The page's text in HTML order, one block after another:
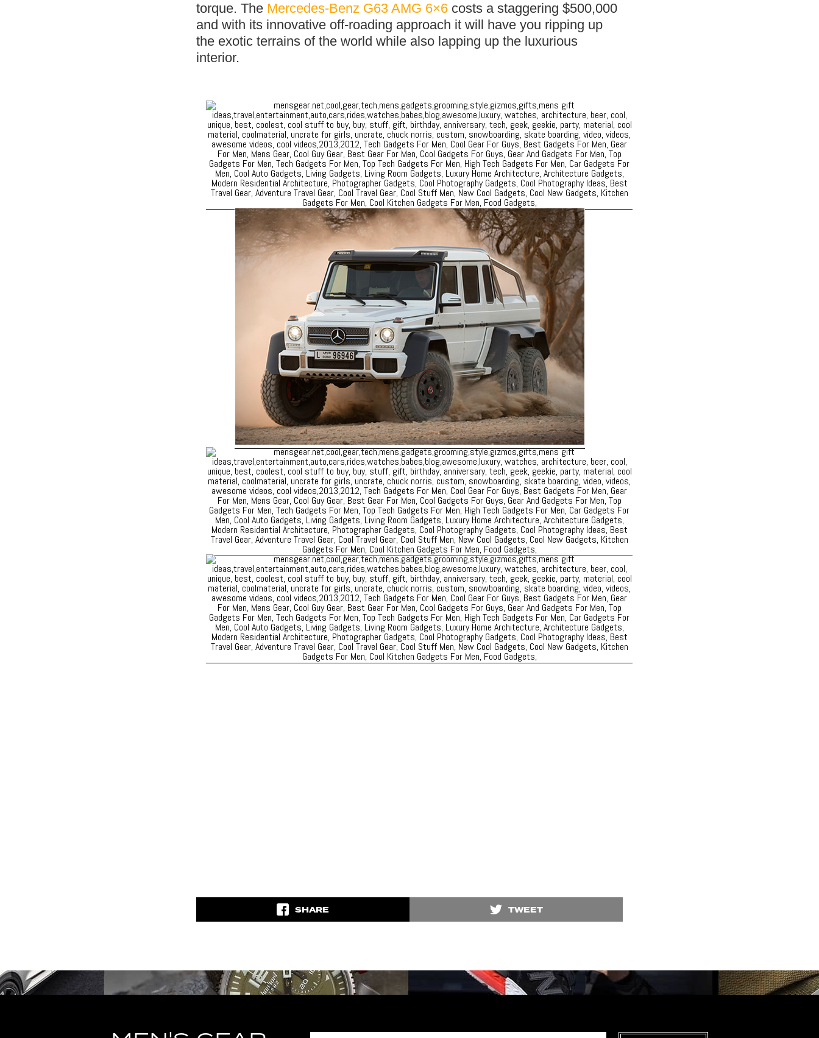
torque. The Mercedes-Benz G63 AMG 6×6 costs a staggering $500,000
and with its innovative off-roading approach it will have you ripping up
the exotic terrains of the world while also lapping up the luxurious
interior.
SHARE TWEET